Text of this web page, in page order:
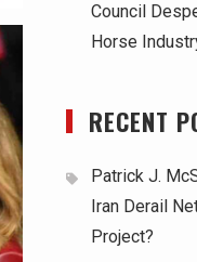
Council
Horse
RECENT
Patrick J.
Iran Derail
Project?